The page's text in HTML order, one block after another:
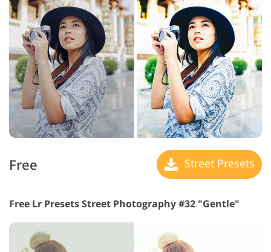
Free Street Presets
Free Lr Presets Street Photography #32 "Gentle"